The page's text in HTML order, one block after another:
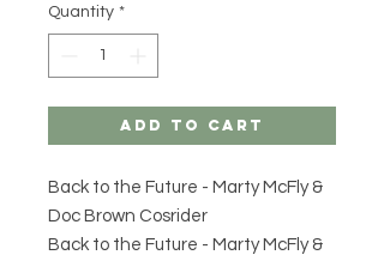
Quantity *
Add to Cart
Back to the Future - Marty McFly &
Doc Brown Cosrider
Back to the Future - Marty McFly &